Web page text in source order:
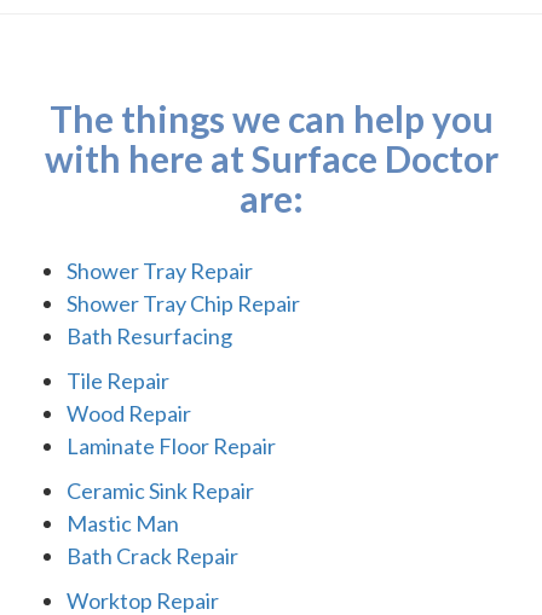
The things we can help you
with here at Surface Doctor
are:
Shower Tray Repair
Shower Tray Chip Repair
Bath Resurfacing
Tile Repair
Wood Repair
Laminate Floor Repair
Ceramic Sink Repair
Mastic Man
Bath Crack Repair
Worktop Repair